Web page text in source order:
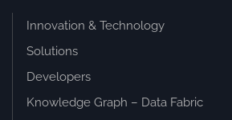
Innovation & Technology
Solutions
Developers
Knowledge Graph – Data Fabric